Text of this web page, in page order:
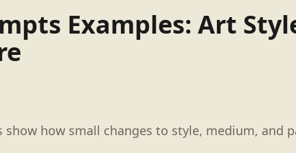
Examples: Art
how small changes to style, medium, and